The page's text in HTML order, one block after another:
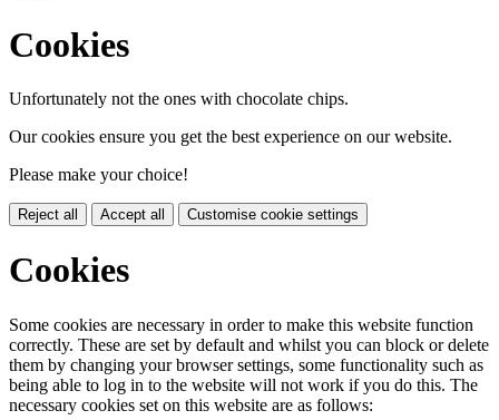
Cookies
Unfortunately not the ones with chocolate chips.
Our cookies ensure you get the best experience on our website.
Please make your choice!
Reject all Accept all Customise cookie settings
Cookies
Some cookies are necessary in order to make this website function
correctly. These are set by default and whilst you can block or delete
them by changing your browser settings, some functionality such as
being able to log in to the website will not work if you do this. The
necessary cookies set on this website are as follows: